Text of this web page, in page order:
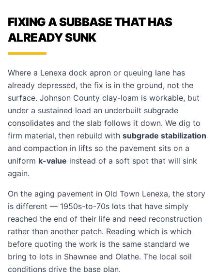
FIXING A SUBBASE THAT HAS
ALREADY SUNK
Where a Lenexa dock apron or queuing lane has
already depressed, the fix is in the ground, not the
surface. Johnson County clay-loam is workable, but
under a sustained load an underbuilt subgrade
consolidates and the slab follows it down. We dig to
firm material, then rebuild with subgrade stabilization
and compaction in lifts so the pavement sits on a
uniform k-value instead of a soft spot that will sink
again.
On the aging pavement in Old Town Lenexa, the story
is different — 1950s-to-70s lots that have simply
reached the end of their life and need reconstruction
rather than another patch. Reading which is which
before quoting the work is the same standard we
bring to lots in Shawnee and Olathe. The local soil
conditions drive the base plan.